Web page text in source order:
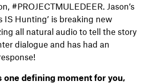
#PROJECTMULEDEER. Jason’s
IS Hunting’ is breaking new
all natural audio to tell the story
dialogue and has had an
one defining moment for you,